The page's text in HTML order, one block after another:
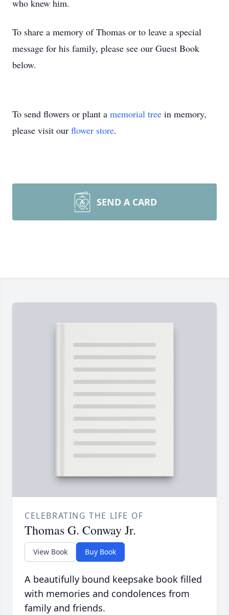
who knew him.
To share a memory of Thomas or to leave a special
message for his family, please see our Guest Book
below.
To send flowers or plant a memorial tree in memory,
please visit our flower store.
SEND A CARD
CELEBRATING THE LIFE OF
Thomas G. Conway Jr.
View Book Buy Book
A beautifully bound keepsake book filled
with memories and condolences from
family and friends.